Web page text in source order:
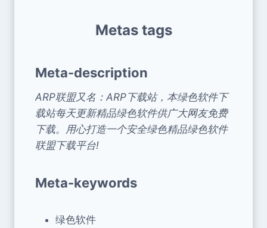
Metas tags
Meta-description
ARP联盟又名：ARP下载站，本绿色软件下
载站每天更新精品绿色软件供广大网友免费
下载。用心打造一个安全绿色精品绿色软件
联盟下载平台!
Meta-keywords
绿色软件